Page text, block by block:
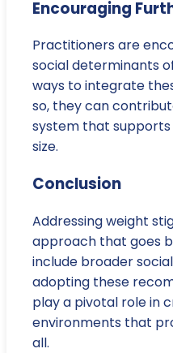
Encouraging
Practitioners are
social determinants
ways to integrate
so, they can
system that supports
size.
Conclusion
Addressing weight
approach that goes
include broader
adopting these
play a pivotal role in
environments that
all.